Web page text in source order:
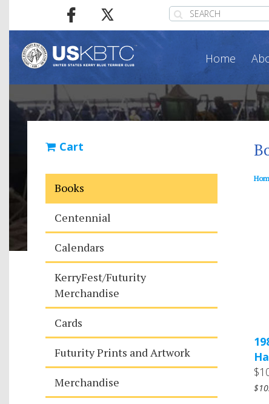
Home
Cart
Books
Centennial
Calendars
KerryFest/Futurity
Merchandise
Cards
Futurity Prints and Artwork
Merchandise